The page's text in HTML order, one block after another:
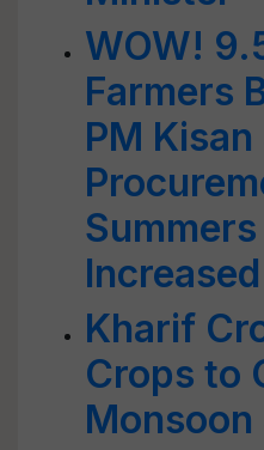
WOW!
Farmers
PM
Increased
Kharif
Crops to
Monsoon